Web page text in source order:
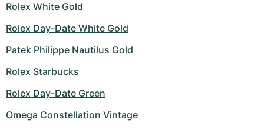
Rolex White Gold
Rolex Day-Date White Gold
Patek Philippe Nautilus Gold
Rolex Starbucks
Rolex Day-Date Green
Omega Constellation Vintage